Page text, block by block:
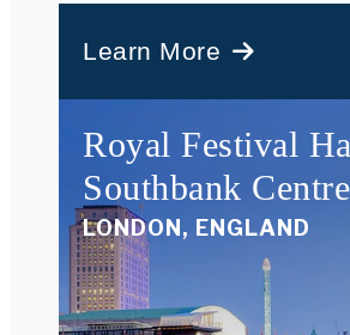
Learn More
Royal Festival
Southbank Centre
LONDON, ENGLAND